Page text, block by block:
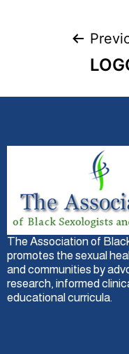
The Association of
promotes the sexual
and communities by
research, informed
educational curricula.